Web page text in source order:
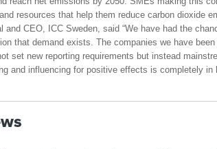
resources that help them reduce carbon dioxide
CEO, ICC Sweden, said “We have had the
that demand exists. The companies we have
set new reporting requirements but instead
and influencing for positive effects is completely